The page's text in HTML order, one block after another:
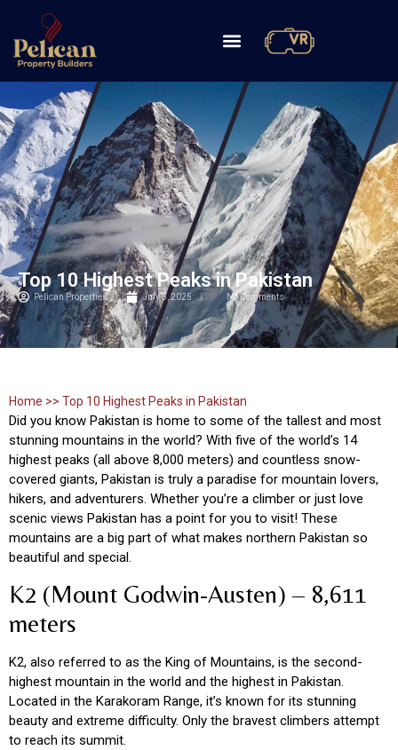
Top 10 Highest Peaks in Pakistan
Pelican Properties July 5, 2025 No Comments
Home >> Top 10 Highest Peaks in Pakistan
Did you know Pakistan is home to some of the tallest and most
stunning mountains in the world? With five of the world’s 14
highest peaks (all above 8,000 meters) and countless snow-
covered giants, Pakistan is truly a paradise for mountain lovers,
hikers, and adventurers. Whether you’re a climber or just love
scenic views Pakistan has a point for you to visit! These
mountains are a big part of what makes northern Pakistan so
beautiful and special.
K2 (Mount Godwin-Austen) – 8,611
meters
K2, also referred to as the King of Mountains, is the second-
highest mountain in the world and the highest in Pakistan.
Located in the Karakoram Range, it’s known for its stunning
beauty and extreme difficulty. Only the bravest climbers attempt
to reach its summit.